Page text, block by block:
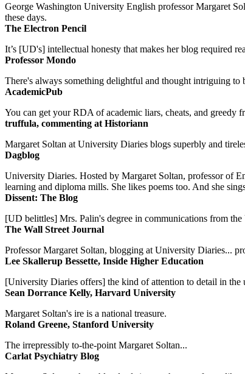
George Washington University English professor Margaret
these days.
The Electron Pencil
It’s [UD's] intellectual honesty that makes her blog required
Professor Mondo
There's always something delightful and thought intriguing
AcademicPub
You can get your RDA of academic liars, cheats, and greedy
truffula, commenting at Historiann
Margaret Soltan at University Diaries blogs superbly and
Dagblog
University Diaries. Hosted by Margaret Soltan, professor of
learning and diploma mills. She likes poems too. And she
Dissent: The Blog
[UD belittles] Mrs. Palin's degree in communications from
The Wall Street Journal
Professor Margaret Soltan, blogging at University Diaries...
Lee Skallerup Bessette, Inside Higher Education
[University Diaries offers] the kind of attention to detail in the
Sean Dorrance Kelly, Harvard University
Margaret Soltan's ire is a national treasure.
Roland Greene, Stanford University
The irrepressibly to-the-point Margaret Soltan...
Carlat Psychiatry Blog